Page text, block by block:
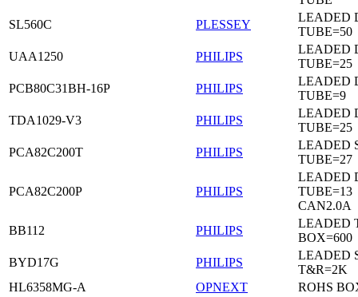
SL560C
PLESSEY
LEADED
TUBE=50
UAA1250
PHILIPS
LEADED
TUBE=25
PCB80C31BH-16P
PHILIPS
LEADED
TUBE=9
TDA1029-V3
PHILIPS
LEADED
TUBE=25
PCA82C200T
PHILIPS
LEADED
TUBE=27
PCA82C200P PHILIPS
LEADED
TUBE=13
CAN2.0A
BB112
PHILIPS
LEADED
BOX=600
BYD17G
PHILIPS
LEADED
T&R=2K
HL6358MG-A
OPNEXT
ROHS